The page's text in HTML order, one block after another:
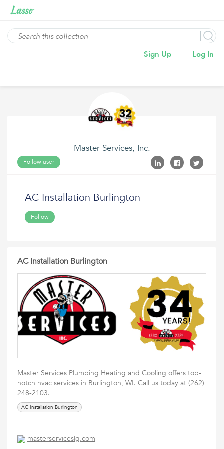
Sign Up Log In
Master Services, Inc.
Follow user
AC Installation Burlington
Follow
AC Installation Burlington
Master Services Plumbing Heating and Cooling offers top-
notch hvac services in Burlington, WI. Call us today at (262)
248-2103.
AC Installation Burlington
masterserviceslg.com